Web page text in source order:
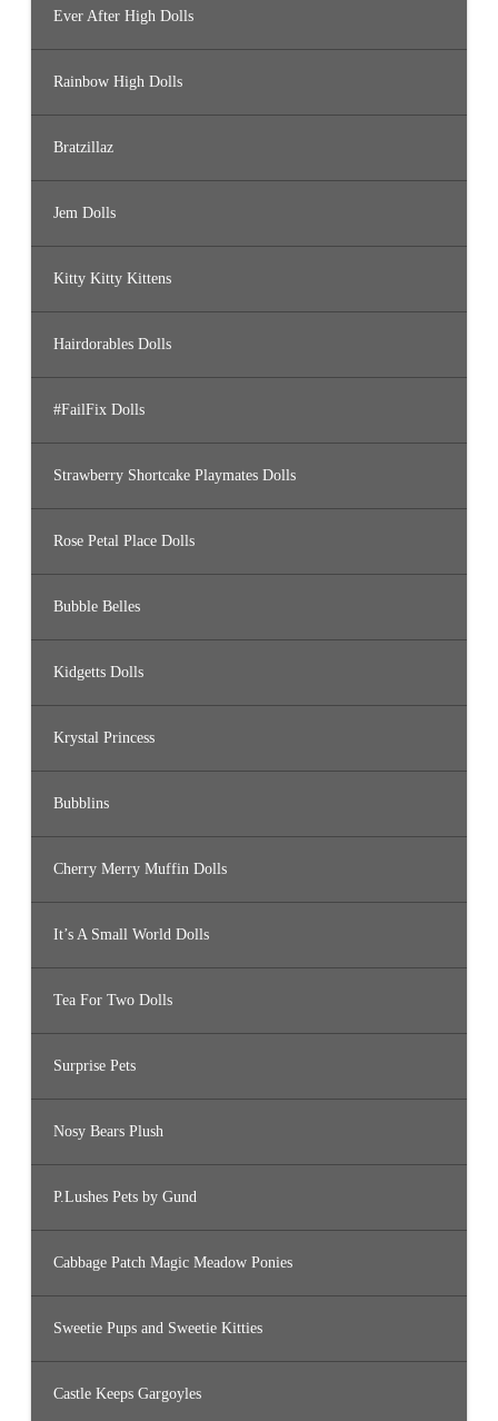
Ever After High Dolls
Rainbow High Dolls
Bratzillaz
Jem Dolls
Kitty Kitty Kittens
Hairdorables Dolls
#FailFix Dolls
Strawberry Shortcake Playmates Dolls
Rose Petal Place Dolls
Bubble Belles
Kidgetts Dolls
Krystal Princess
Bubblins
Cherry Merry Muffin Dolls
It’s A Small World Dolls
Tea For Two Dolls
Surprise Pets
Nosy Bears Plush
P.Lushes Pets by Gund
Cabbage Patch Magic Meadow Ponies
Sweetie Pups and Sweetie Kitties
Castle Keeps Gargoyles